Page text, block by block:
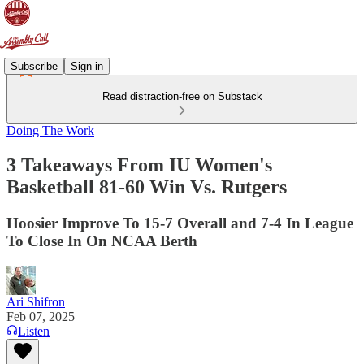
Subscribe Sign in
Read distraction-free on Substack
Doing The Work
3 Takeaways From IU Women's
Basketball 81-60 Win Vs. Rutgers
Hoosier Improve To 15-7 Overall and 7-4 In League
To Close In On NCAA Berth
Ari Shifron
Feb 07, 2025
Listen